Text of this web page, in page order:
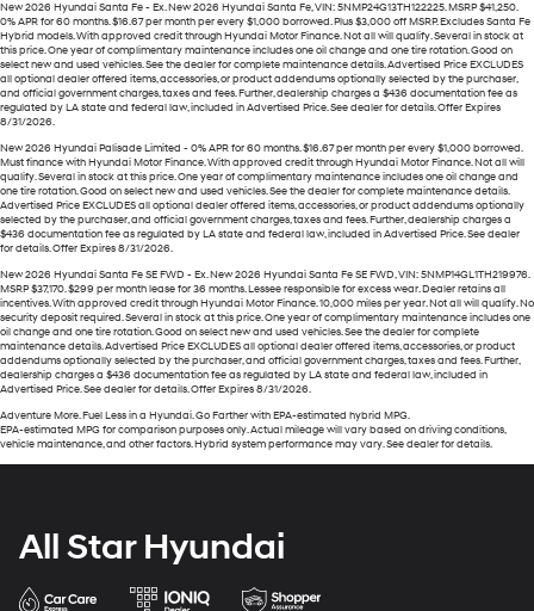
New 2026 Hyundai Santa Fe - Ex. New 2026 Hyundai Santa Fe, VIN: 5NMP24G13TH122225. MSRP $41,250.
0% APR for 60 months. $16.67 per month per every $1,000 borrowed. Plus $3,000 off MSRP. Excludes Santa Fe
Hybrid models. With approved credit through Hyundai Motor Finance. Not all will qualify. Several in stock at
this price. One year of complimentary maintenance includes one oil change and one tire rotation. Good on
select new and used vehicles. See the dealer for complete maintenance details. Advertised Price EXCLUDES
all optional dealer offered items, accessories, or product addendums optionally selected by the purchaser,
and official government charges, taxes and fees. Further, dealership charges a $436 documentation fee as
regulated by LA state and federal law, included in Advertised Price. See dealer for details. Offer Expires
8/31/2026.
New 2026 Hyundai Palisade Limited - 0% APR for 60 months. $16.67 per month per every $1,000 borrowed.
Must finance with Hyundai Motor Finance. With approved credit through Hyundai Motor Finance. Not all will
qualify. Several in stock at this price. One year of complimentary maintenance includes one oil change and
one tire rotation. Good on select new and used vehicles. See the dealer for complete maintenance details.
Advertised Price EXCLUDES all optional dealer offered items, accessories, or product addendums optionally
selected by the purchaser, and official government charges, taxes and fees. Further, dealership charges a
$436 documentation fee as regulated by LA state and federal law, included in Advertised Price. See dealer
for details. Offer Expires 8/31/2026.
New 2026 Hyundai Santa Fe SE FWD - Ex. New 2026 Hyundai Santa Fe SE FWD, VIN: 5NMP14GL1TH219976.
MSRP $37,170. $299 per month lease for 36 months. Lessee responsible for excess wear. Dealer retains all
incentives. With approved credit through Hyundai Motor Finance. 10,000 miles per year. Not all will qualify. No
security deposit required. Several in stock at this price. One year of complimentary maintenance includes one
oil change and one tire rotation. Good on select new and used vehicles. See the dealer for complete
maintenance details. Advertised Price EXCLUDES all optional dealer offered items, accessories, or product
addendums optionally selected by the purchaser, and official government charges, taxes and fees. Further,
dealership charges a $436 documentation fee as regulated by LA state and federal law, included in
Advertised Price. See dealer for details. Offer Expires 8/31/2026.
Adventure More. Fuel Less in a Hyundai. Go Farther with EPA-estimated hybrid MPG.
EPA-estimated MPG for comparison purposes only. Actual mileage will vary based on driving conditions,
vehicle maintenance, and other factors. Hybrid system performance may vary. See dealer for details.
All Star Hyundai